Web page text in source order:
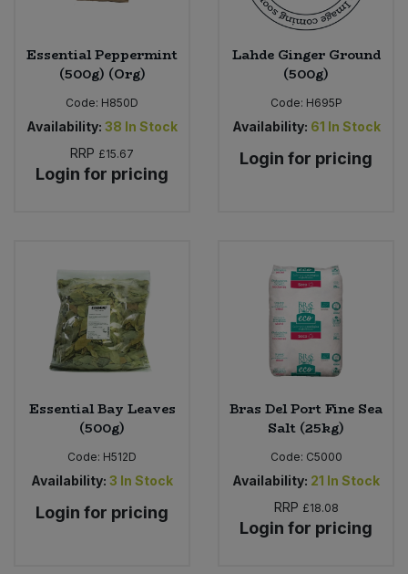
Essential Peppermint
(500g) (Org)
Code: H850D
Availability: 38 In Stock
RRP £15.67
Login for pricing
Lahde Ginger Ground
(500g)
Code: H695P
Availability: 61 In Stock
Login for pricing
Essential Bay Leaves
(500g)
Code: H512D
Availability: 3 In Stock
Login for pricing
Bras Del Port Fine Sea
Salt (25kg)
Code: C5000
Availability: 21 In Stock
RRP £18.08
Login for pricing